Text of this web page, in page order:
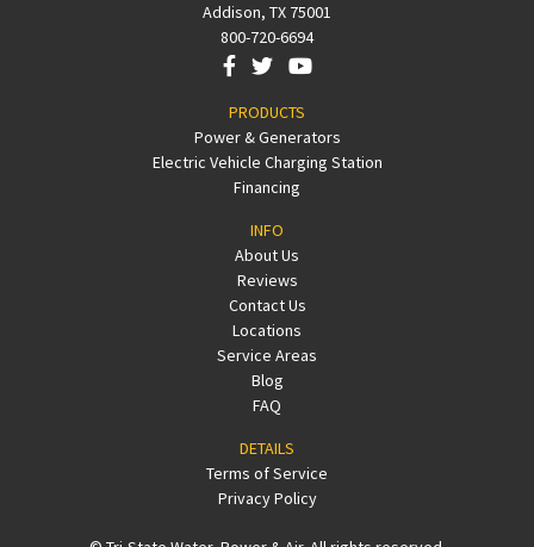
Addison, TX 75001
800-720-6694
PRODUCTS
Power & Generators
Electric Vehicle Charging Station
Financing
INFO
About Us
Reviews
Contact Us
Locations
Service Areas
Blog
FAQ
DETAILS
Terms of Service
Privacy Policy